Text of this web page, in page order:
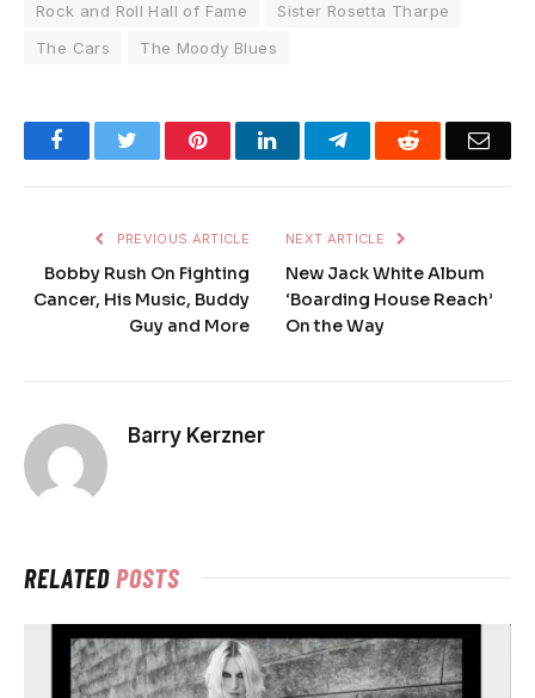
Rock and Roll Hall of Fame
Sister Rosetta Tharpe
The Cars
The Moody Blues
FacebookTwitter PinterestLinkedInTelegramReddit
PREVIOUS ARTICLE
Bobby Rush On Fighting
Cancer, His Music, Buddy
Guy and More
NEXT ARTICLE
New Jack White Album
‘Boarding House Reach’
On the Way
Barry Kerzner
RELATEDPOSTS